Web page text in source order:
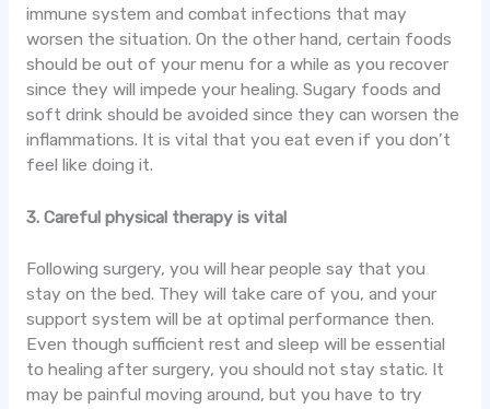
immune system and combat infections that may
worsen the situation. On the other hand, certain foods
should be out of your menu for a while as you recover
since they will impede your healing. Sugary foods and
soft drink should be avoided since they can worsen the
inflammations. It is vital that you eat even if you don’t
feel like doing it.
3. Careful physical therapy is vital
Following surgery, you will hear people say that you
stay on the bed. They will take care of you, and your
support system will be at optimal performance then.
Even though sufficient rest and sleep will be essential
to healing after surgery, you should not stay static. It
may be painful moving around, but you have to try